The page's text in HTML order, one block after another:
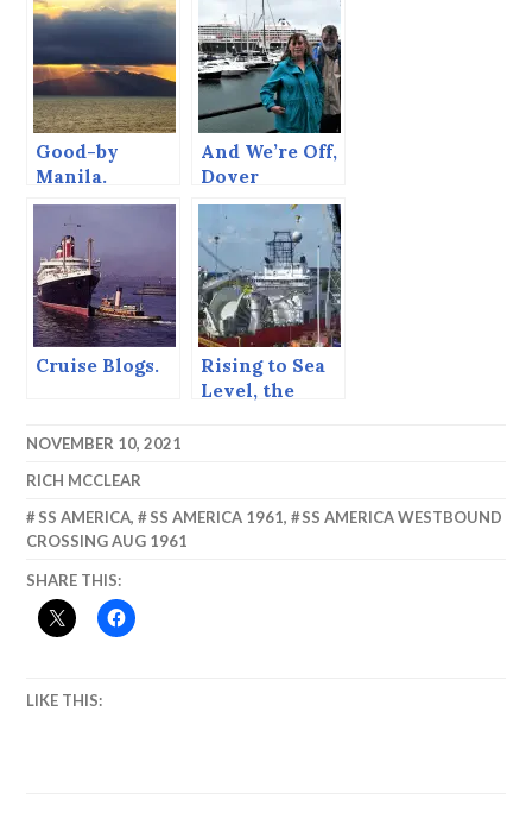
Good-by
Manila.
And We’re Off,
Dover
Cruise Blogs.
Rising to Sea
Level, the
NOVEMBER 10, 2021
RICH MCCLEAR
SS AMERICA, SS AMERICA 1961,
SS AMERICA WESTBOUND
CROSSING AUG 1961
SHARE THIS:
LIKE THIS: